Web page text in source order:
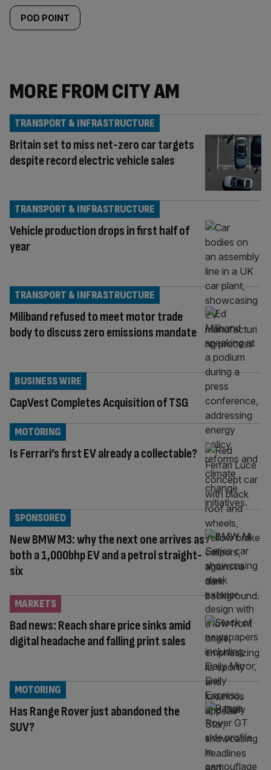
POD POINT
MORE FROM CITY AM
Britain set to miss net-zero car targets
despite record electric vehicle sales
TRANSPORT & INFRASTRUCTURE
Vehicle production drops in first half of
year
TRANSPORT & INFRASTRUCTURE
Miliband refused to meet motor trade
body to discuss zero emissions mandate
TRANSPORT & INFRASTRUCTURE
CapVest Completes Acquisition of TSG
BUSINESS WIRE
Is Ferrari’s first EV already a collectable?
MOTORING
New BMW M3: why the next one arrives as
both a 1,000bhp EV and a petrol straight-
six
SPONSORED
Bad news: Reach share price sinks amid
digital headache and falling print sales
MARKETS
Has Range Rover just abandoned the
SUV?
MOTORING